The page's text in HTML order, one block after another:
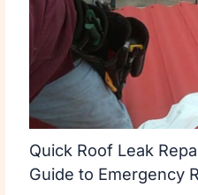
Quick Roof Leak
Guide to Emergency